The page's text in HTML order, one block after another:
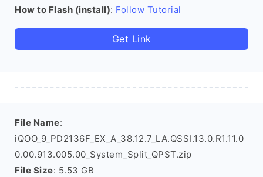
How to Flash (install): Follow Tutorial
Get Link
File Name:
iQOO_9_PD2136F_EX_A_38.12.7_LA.QSSI.13.0.R1.11.0
0.00.913.005.00_System_Split_QPST.zip
File Size: 5.53 GB